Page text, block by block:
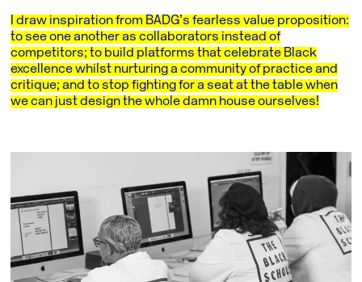
I draw inspiration from BADG’s fearless value proposition:
to see one another as collaborators instead of
competitors; to build platforms that celebrate Black
excellence whilst nurturing a community of practice and
critique; and to stop fighting for a seat at the table when
we can just design the whole damn house ourselves!